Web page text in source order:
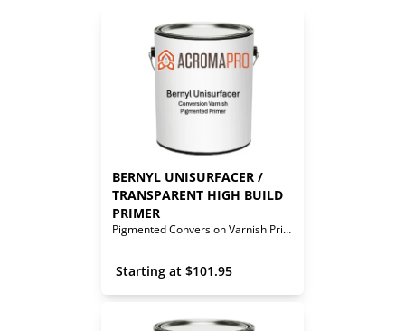
BERNYL UNISURFACER /
TRANSPARENT HIGH BUILD
PRIMER
Pigmented Conversion Varnish Primer
Starting at $101.95